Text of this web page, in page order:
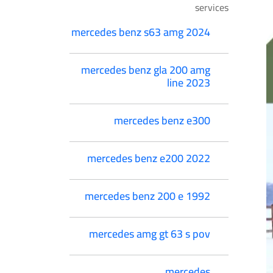
services
mercedes benz s63 amg 2024
mercedes benz gla 200 amg
line 2023
mercedes benz e300
mercedes benz e200 2022
mercedes benz 200 e 1992
mercedes amg gt 63 s pov